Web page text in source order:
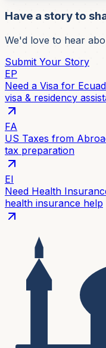
Have a story to
We'd love to hear
Submit Your Story
EP
Need a Visa for
visa & residency
FA
US Taxes from
tax preparation
EI
Need Health
health insurance help